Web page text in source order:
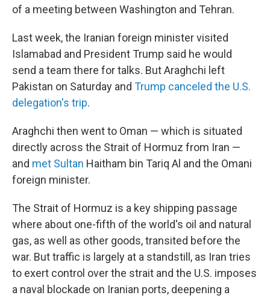
of a meeting between Washington and Tehran.
Last week, the Iranian foreign minister visited
Islamabad and President Trump said he would
send a team there for talks. But Araghchi left
Pakistan on Saturday and Trump canceled the U.S.
delegation's trip.
Araghchi then went to Oman — which is situated
directly across the Strait of Hormuz from Iran —
and met Sultan Haitham bin Tariq Al and the Omani
foreign minister.
The Strait of Hormuz is a key shipping passage
where about one-fifth of the world's oil and natural
gas, as well as other goods, transited before the
war. But traffic is largely at a standstill, as Iran tries
to exert control over the strait and the U.S. imposes
a naval blockade on Iranian ports, deepening a